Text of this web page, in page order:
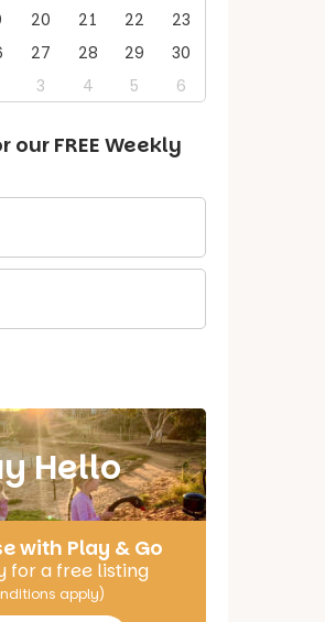
20 21 22
23
27 28 29
30
3 4 5 6
our FREE Weekly
Hello
with Play & Go
for a free listing
apply)